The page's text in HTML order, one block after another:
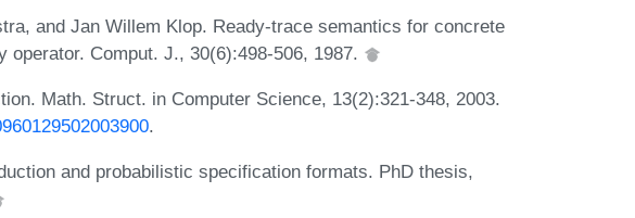
and Jan Willem Klop. Ready-trace semantics for concrete
operator. Comput. J., 30(6):498-506, 1987.
Math. Struct. in Computer Science, 13(2):321-348, 2003.
.
and probabilistic specification formats. PhD thesis,